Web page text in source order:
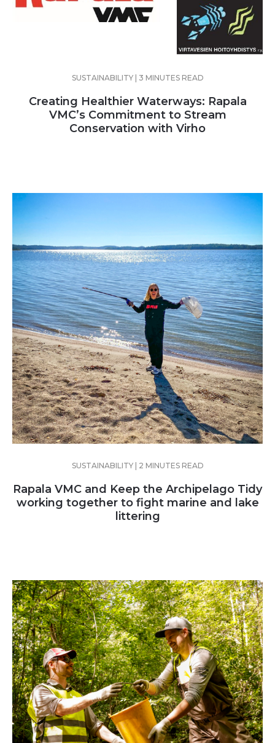
SUSTAINABILITY | 3 MINUTES READ
Creating Healthier Waterways: Rapala
VMC’s Commitment to Stream
Conservation with Virho
SUSTAINABILITY | 2 MINUTES READ
Rapala VMC and Keep the Archipelago Tidy
working together to fight marine and lake
littering